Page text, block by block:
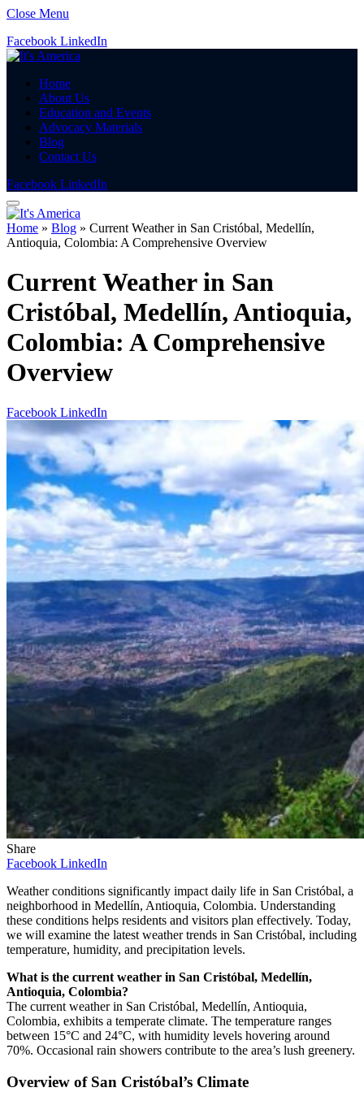
Close Menu
Facebook LinkedIn
Home
About Us
Education and Events
Advocacy Materials
Blog
Contact Us
Facebook LinkedIn
Home » Blog » Current Weather in San Cristóbal, Medellín,
Antioquia, Colombia: A Comprehensive Overview
Current Weather in San
Cristóbal, Medellín, Antioquia,
Colombia: A Comprehensive
Overview
Facebook LinkedIn
Share
Facebook LinkedIn
Weather conditions significantly impact daily life in San Cristóbal, a
neighborhood in Medellín, Antioquia, Colombia. Understanding
these conditions helps residents and visitors plan effectively. Today,
we will examine the latest weather trends in San Cristóbal, including
temperature, humidity, and precipitation levels.
What is the current weather in San Cristóbal, Medellín,
Antioquia, Colombia?
The current weather in San Cristóbal, Medellín, Antioquia,
Colombia, exhibits a temperate climate. The temperature ranges
between 15°C and 24°C, with humidity levels hovering around
70%. Occasional rain showers contribute to the area’s lush greenery.
Overview of San Cristóbal’s Climate